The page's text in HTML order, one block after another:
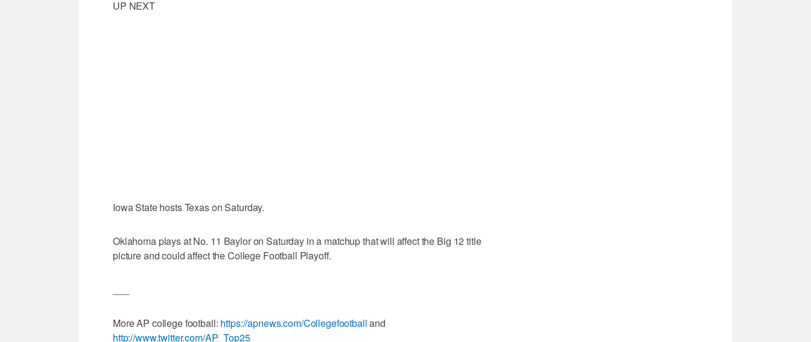
UP NEXT
Iowa State hosts Texas on Saturday.
Oklahoma plays at No. 11 Baylor on Saturday in a matchup that will affect the Big 12 title
picture and could affect the College Football Playoff.
More AP college football: https://apnews.com/Collegefootballand
http://www.twitter.com/AP_Top25